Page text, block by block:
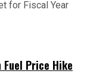
for Fiscal Year
Price Hike